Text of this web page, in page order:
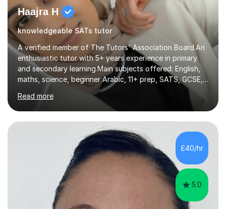
Haajra H
knowledgeable SATs tutor
A verified member of The Tutors' Association Board.An
enthusiastic tutor with 5+ years experience in primary
and secondary learning.Main subjects offered: English,
maths, science, beginner Arabic, 11+ prep, SATS, GCSE,
A-level. Functional skills, SEN, ESL, ESOL.
Experience:Previously a tutor at Professional Tutors and
Fine Tutors specialising in English and Maths for KS1 to
A-level I have over 500+ hours experience of in person
and online tuition. Currently a specialist with Tutor
Doctor, aiding students of SEN and restricted learning
to love academia. Lesson structure:We will commence
Read more
£40/hr
5.0